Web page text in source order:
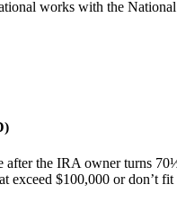
works with the
the IRA owner turns
$100,000 or don’t